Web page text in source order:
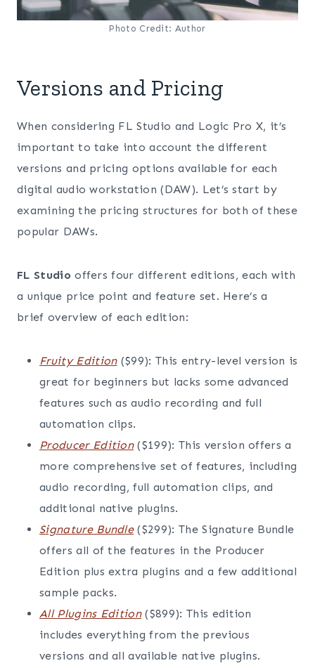
Photo Credit: Author
Versions and Pricing
When considering FL Studio and Logic Pro X, it’s
important to take into account the different
versions and pricing options available for each
digital audio workstation (DAW). Let’s start by
examining the pricing structures for both of these
popular DAWs.
FL Studio offers four different editions, each with
a unique price point and feature set. Here’s a
brief overview of each edition:
Fruity Edition($99): This entry-level version is
great for beginners but lacks some advanced
features such as audio recording and full
automation clips.
Producer Edition($199): This version offers a
more comprehensive set of features, including
audio recording, full automation clips, and
additional native plugins.
Signature Bundle($299): The Signature Bundle
offers all of the features in the Producer
Edition plus extra plugins and a few additional
sample packs.
All Plugins Edition($899): This edition
includes everything from the previous
versions and all available native plugins.